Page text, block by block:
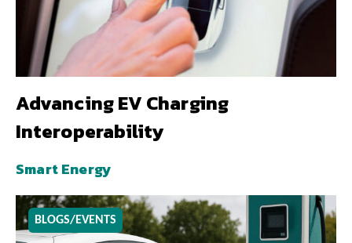
Advancing EV Charging
Interoperability
Smart Energy
BLOGS/EVENTS